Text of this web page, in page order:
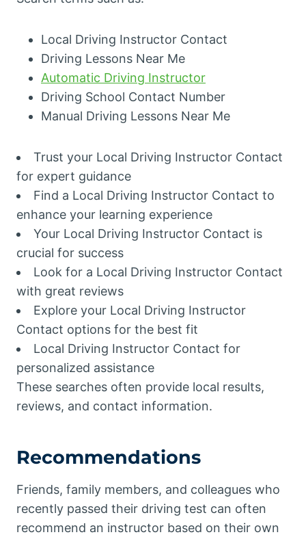
Local Driving Instructor Contact
Driving Lessons Near Me
Automatic Driving Instructor
Driving School Contact Number
Manual Driving Lessons Near Me
Trust your Local Driving Instructor Contact
for expert guidance
Find a Local Driving Instructor Contact to
enhance your learning experience
Your Local Driving Instructor Contact is
crucial for success
Look for a Local Driving Instructor Contact
with great reviews
Explore your Local Driving Instructor
Contact options for the best fit
Local Driving Instructor Contact for
personalized assistance
These searches often provide local results,
reviews, and contact information.
Recommendations
Friends, family members, and colleagues who
recently passed their driving test can often
recommend an instructor based on their own